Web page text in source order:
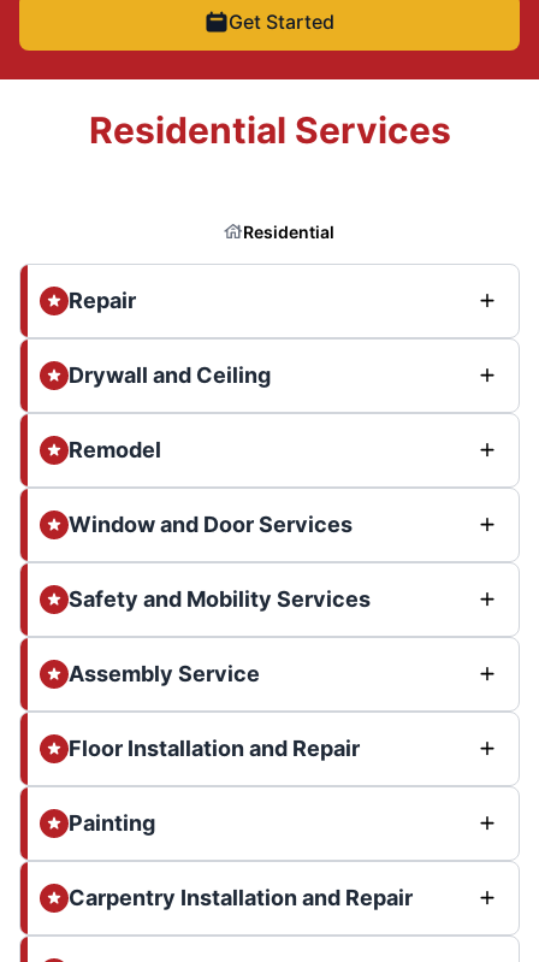
Get Started
Residential Services
Residential
Repair
Drywall and Ceiling
Remodel
Window and Door Services
Safety and Mobility Services
Assembly Service
Floor Installation and Repair
Painting
Carpentry Installation and Repair